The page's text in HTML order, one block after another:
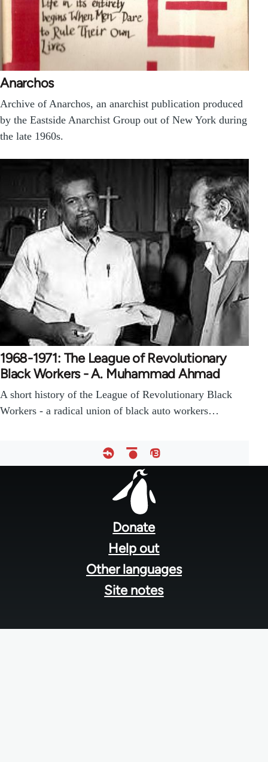
Anarchos
Archive of Anarchos, an anarchist publication produced
by the Eastside Anarchist Group out of New York during
the late 1960s.
1968-1971: The League of Revolutionary
Black Workers - A. Muhammad Ahmad
A short history of the League of Revolutionary Black
Workers - a radical union of black auto workers…
Donate
Help out
Other languages
Site notes